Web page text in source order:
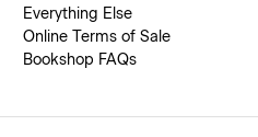
Everything Else
Online Terms of Sale
Bookshop FAQs